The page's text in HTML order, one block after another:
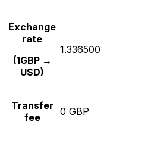
Exchange
rate
(1GBP →
USD)
1.336500
Transfer
fee
0 GBP